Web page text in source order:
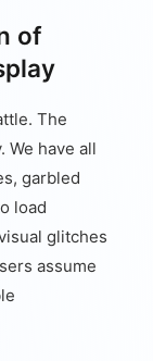
of
The
We have all
garbled
load
glitches
assume